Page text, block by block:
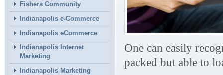
Fishers Community
Indianapolis e-Commerce
Indianapolis eCommerce
Indianapolis Internet
Marketing
Indianapolis Marketing
One can easily
packed but able to